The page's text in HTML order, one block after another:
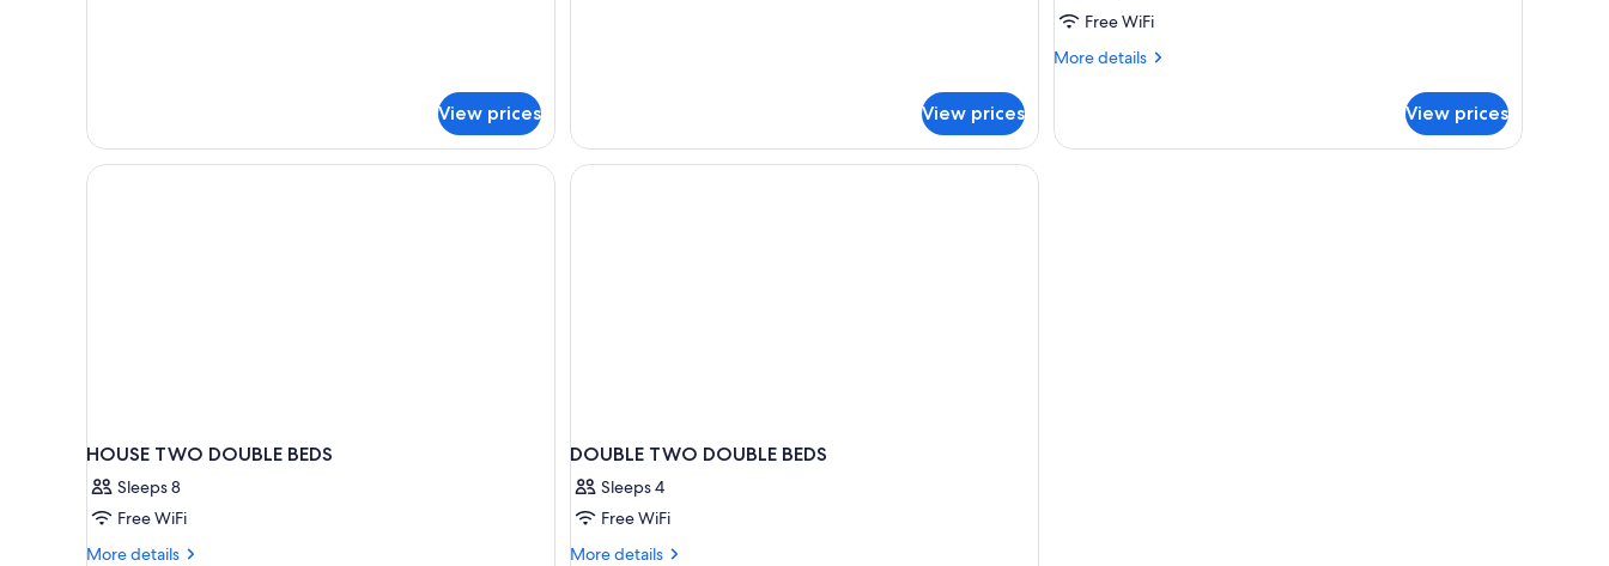
View prices View prices
Free WiFi
More details
More
in
View prices
HOUSE TWO DOUBLE BEDS
Sleeps 8
Free WiFi
More details
More
DOUBLE TWO DOUBLE BEDS
Sleeps 4
Free WiFi
More details
More